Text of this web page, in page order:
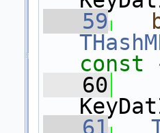
   59
const
   60
   61